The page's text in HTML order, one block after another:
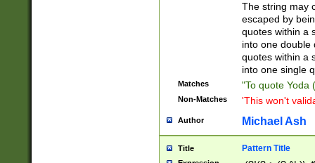
The string may
escaped by
quotes within a
into one double
quotes within a
into one single
Matches "To quote Yoda
Non-Matches 'This won't
Author Michael Ash
Title Pattern Title